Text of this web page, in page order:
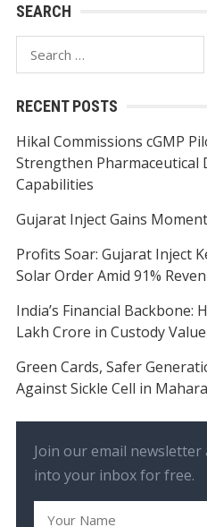
SEARCH
Search
for:
RECENT POSTS
Hikal Commissions cGMP
Strengthen Pharmaceutical
Capabilities
Gujarat Inject Gains
Profits Soar: Gujarat Inject
Solar Order Amid 91%
India’s Financial Backbone:
Lakh Crore in Custody Value
Green Cards, Safer
Against Sickle Cell in
Join our email
into your inbox for free.